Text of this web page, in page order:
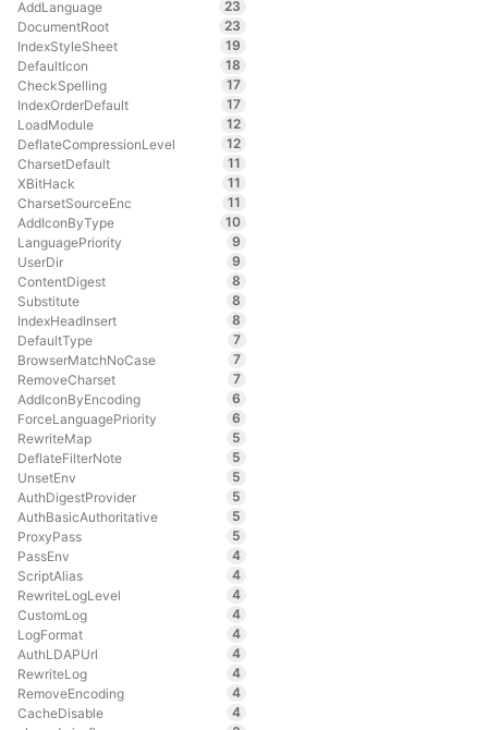
AddLanguage
23
DocumentRoot
23
IndexStyleSheet
19
DefaultIcon
18
CheckSpelling
17
IndexOrderDefault
17
LoadModule
12
DeflateCompressionLevel
12
CharsetDefault
11
XBitHack
11
CharsetSourceEnc
11
AddIconByType
10
LanguagePriority
9
UserDir
9
ContentDigest
8
Substitute
8
IndexHeadInsert
8
DefaultType
7
BrowserMatchNoCase
7
RemoveCharset
7
AddIconByEncoding
6
ForceLanguagePriority
6
RewriteMap
5
DeflateFilterNote
5
UnsetEnv
5
AuthDigestProvider
5
AuthBasicAuthoritative
5
ProxyPass
5
PassEnv
4
ScriptAlias
4
RewriteLogLevel
4
CustomLog
4
LogFormat
4
AuthLDAPUrl
4
RewriteLog
4
RemoveEncoding
4
CacheDisable
4